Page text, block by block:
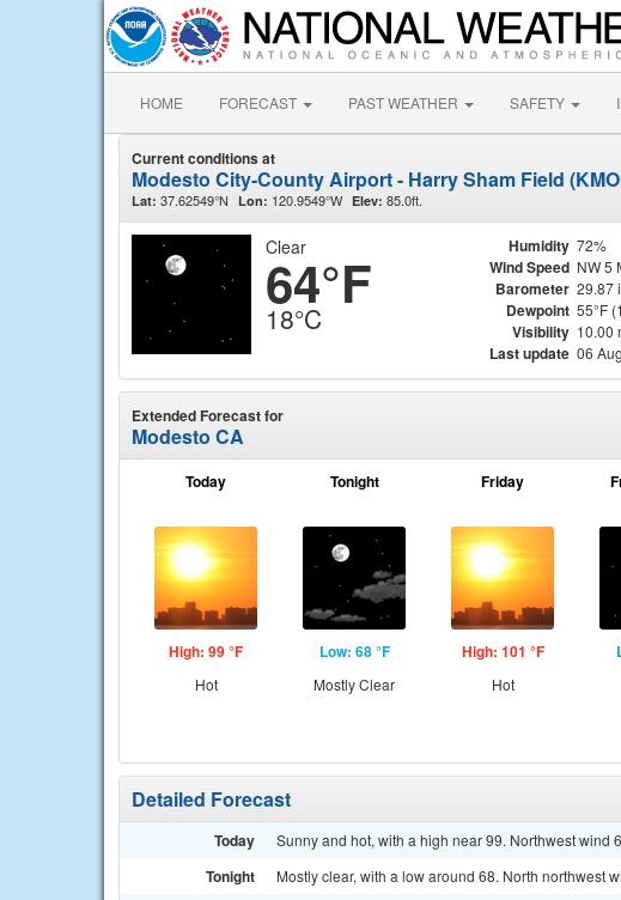
HOME FORECAST PAST WEATHER SAFETY
Current conditions at
Modesto City-County Airport - Harry Sham Field
Lat: 37.62549°N Lon: 120.9549°W Elev: 85.0ft.
Clear
64°F
18°C
Humidity 72%
Wind Speed NW 5
Barometer 29.87
Dewpoint 55°F
Visibility 10.00
Last update 06
Extended Forecast for
Modesto CA
Today
High: 99 °F
Hot
Tonight
Low: 68 °F
Mostly Clear
Friday
High: 101 °F
Hot
Detailed Forecast
Today Sunny and hot, with a high near 99. Northwest wind
Tonight Mostly clear, with a low around 68. North northwest